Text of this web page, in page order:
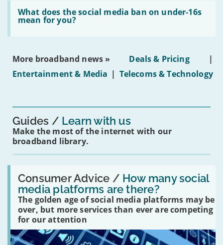
leasehold
properties'
What does the social media ban on under-16s
mean for you?
Read:
'What
does
social
on
16s
More broadband news » Deals & Pricing
|
Entertainment & Media | Telecoms & Technology
Guides Learn with us
Make the most of the internet with our
broadband library.
Consumer Advice / How many social
media platforms are there?
The golden age of social media platforms may be
over, but more services than ever are competing
for our attention
Read:
'How
many
social
media
platforms
are
there?'